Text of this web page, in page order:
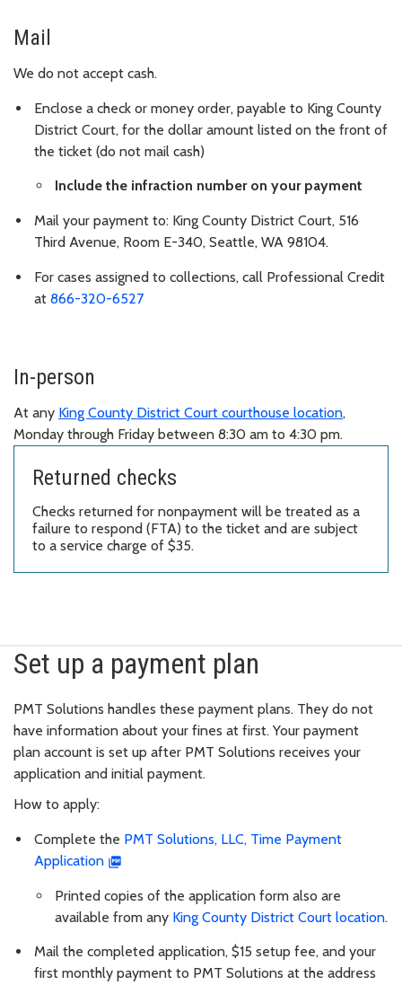
Mail
We do not accept cash.
Enclose a check or money order, payable to King County
District Court, for the dollar amount listed on the front of
the ticket (do not mail cash)
Include the infraction number on your payment
Mail your payment to: King County District Court, 516
Third Avenue, Room E-340, Seattle, WA 98104.
For cases assigned to collections, call Professional Credit
at 866-320-6527
In-person
At any King County District Court courthouse location,
Monday through Friday between 8:30 am to 4:30 pm.
Returned checks
Checks returned for nonpayment will be treated as a
failure to respond (FTA) to the ticket and are subject
to a service charge of $35.
Set up a payment plan
PMT Solutions handles these payment plans. They do not
have information about your fines at first. Your payment
plan account is set up after PMT Solutions receives your
application and initial payment.
How to apply:
Complete the PMT Solutions, LLC, Time Payment
Application
Printed copies of the application form also are
available from any King County District Court location.
Mail the completed application, $15 setup fee, and your
first monthly payment to PMT Solutions at the address